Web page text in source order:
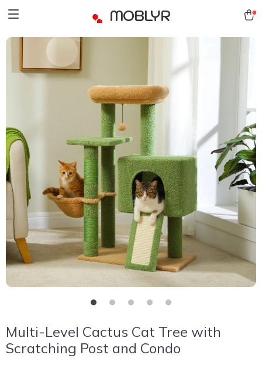
MOBLYR
Multi-Level Cactus Cat Tree with
Scratching Post and Condo